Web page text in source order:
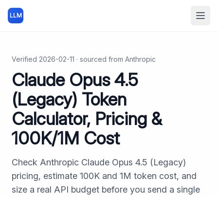
LLM
Verified 2026-02-11 · sourced from Anthropic
Claude Opus 4.5
(Legacy) Token
Calculator, Pricing &
100K/1M Cost
Check Anthropic Claude Opus 4.5 (Legacy)
pricing, estimate 100K and 1M token cost, and
size a real API budget before you send a single